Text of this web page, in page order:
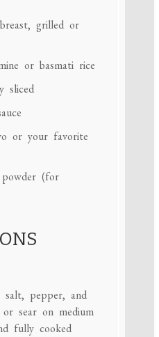
grilled or
or basmati rice
sliced
or your favorite
(for
salt, pepper, and
sear on medium
fully cooked